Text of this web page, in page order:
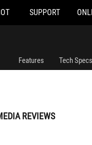
SUPPORT
Features Tech Specs
REVIEWS